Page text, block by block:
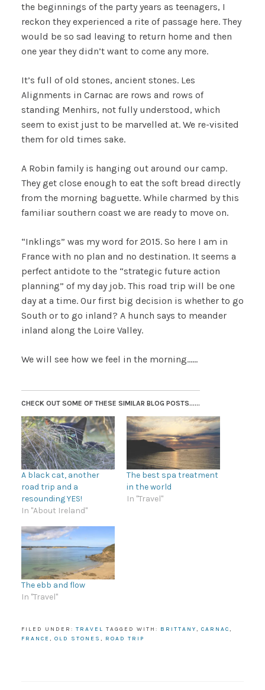
the beginnings of the party years as teenagers, I
reckon they experienced a rite of passage here. They
would be so sad leaving to return home and then
one year they didn’t want to come any more.
It’s full of old stones, ancient stones. Les
Alignments in Carnac are rows and rows of
standing Menhirs, not fully understood, which
seem to exist just to be marvelled at. We re-visited
them for old times sake.
A Robin family is hanging out around our camp.
They get close enough to eat the soft bread directly
from the morning baguette. While charmed by this
familiar southern coast we are ready to move on.
“Inklings” was my word for 2015. So here I am in
France with no plan and no destination. It seems a
perfect antidote to the “strategic future action
planning” of my day job. This road trip will be one
day at a time. Our first big decision is whether to go
South or to go inland? A hunch says to meander
inland along the Loire Valley.
We will see how we feel in the morning……
CHECK OUT SOME OF THESE SIMILAR BLOG POSTS......
A black cat, another
road trip and a
resounding YES!
In "About Ireland"
The best spa treatment
in the world
In "Travel"
The ebb and flow
In "Travel"
FILED UNDER: TRAVEL TAGGED WITH: BRITTANY, CARNAC,
FRANCE , OLD STONES , ROAD TRIP